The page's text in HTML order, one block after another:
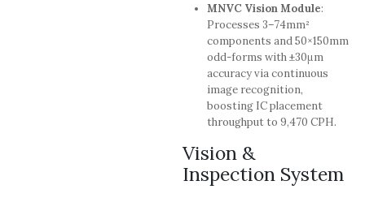
MNVC Vision Module:
Processes 3–74mm²
components and 50×150mm
odd-forms with ±30μm
accuracy via continuous
image recognition,
boosting IC placement
throughput to 9,470 CPH.
Vision &
Inspection System